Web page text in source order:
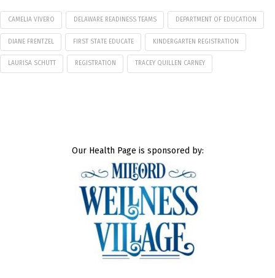
CAMELIA VIVERO DELAWARE READINESS TEAMS DEPARTMENT OF EDUCATION
DIANE FRENTZEL FIRST STATE EDUCATE KINDERGARTEN REGISTRATION
LAURISA SCHUTT REGISTRATION TRACEY QUILLEN CARNEY
Our Health Page is sponsored by: